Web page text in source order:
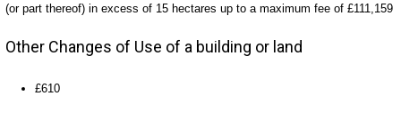
(or part thereof) in excess of 15 hectares up to a maximum fee of £111,159
Other Changes of Use of a building or land
£610